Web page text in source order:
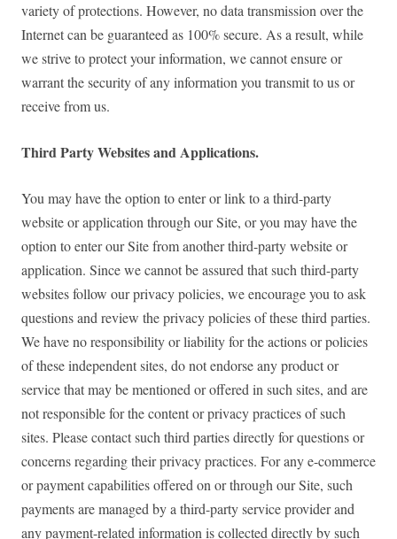
variety of protections. However, no data transmission over the
Internet can be guaranteed as 100% secure. As a result, while
we strive to protect your information, we cannot ensure or
warrant the security of any information you transmit to us or
receive from us.
Third Party Websites and Applications.
You may have the option to enter or link to a third-party
website or application through our Site, or you may have the
option to enter our Site from another third-party website or
application. Since we cannot be assured that such third-party
websites follow our privacy policies, we encourage you to ask
questions and review the privacy policies of these third parties.
We have no responsibility or liability for the actions or policies
of these independent sites, do not endorse any product or
service that may be mentioned or offered in such sites, and are
not responsible for the content or privacy practices of such
sites. Please contact such third parties directly for questions or
concerns regarding their privacy practices. For any e-commerce
or payment capabilities offered on or through our Site, such
payments are managed by a third-party service provider and
any payment-related information is collected directly by such